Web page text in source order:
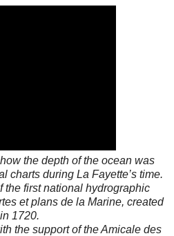
the depth of the ocean was
charts during La Fayette’s time.
the first national hydrographic
et plans de la Marine, created
in 1720.
the support of the Amicale des